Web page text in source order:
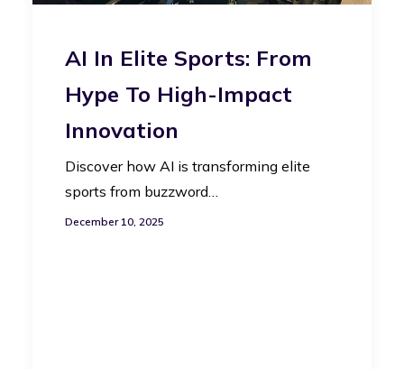
AI In Elite Sports: From
Hype To High-Impact
Innovation
Discover how AI is transforming elite
sports from buzzword…
December 10, 2025